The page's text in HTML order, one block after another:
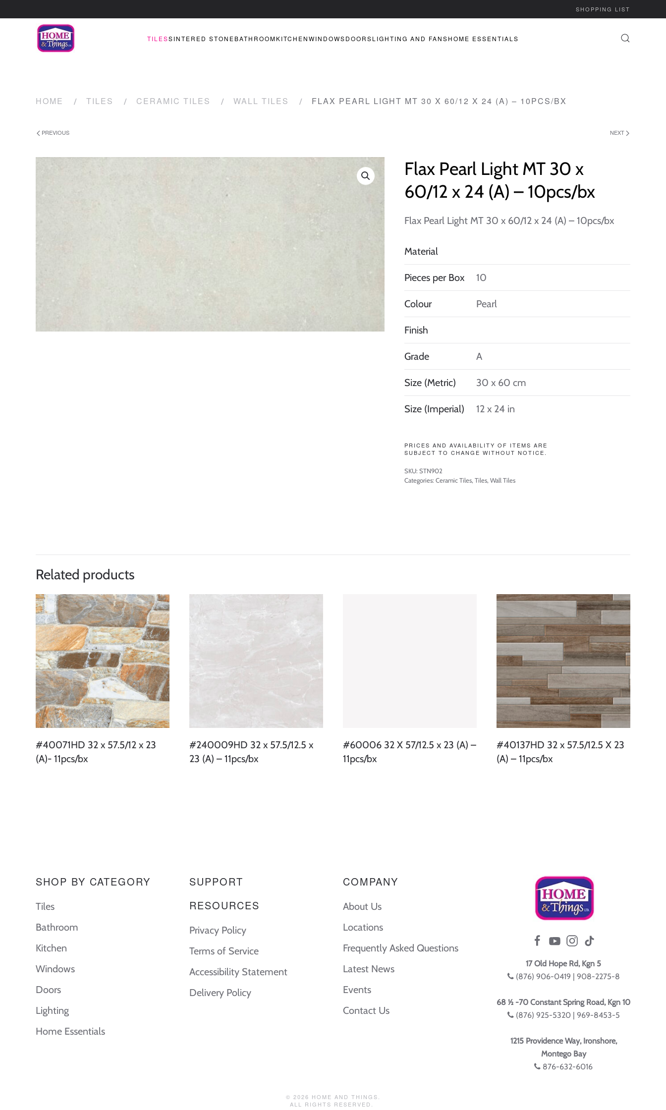
SHOPPING LIST
TILESSINTERED STONEBATHROOMKITCHENWINDOWSDOORSLIGHTING AND FANSHOME ESSENTIALS
HOME TILES CERAMIC TILES WALL TILES FLAX PEARL LIGHT MT 30 X 60/12 X 24 (A) – 10PCS/BX
PREVIOUS NEXT
Flax Pearl Light MT 30 x
60/12 x 24 (A) – 10pcs/bx
Flax Pearl Light MT 30 x 60/12 x 24 (A) – 10pcs/bx
Material
Pieces per Box 10
Colour Pearl
Finish
Grade A
Size (Metric) 30 x 60 cm
Size (Imperial) 12 x 24 in
PRICES AND AVAILABILITY OF ITEMS ARE
SUBJECT TO CHANGE WITHOUT NOTICE.
SKU: STN902
Categories: Ceramic Tiles, Tiles, Wall Tiles
Related products
#40071HD 32 x 57.5/12 x 23
(A)- 11pcs/bx
#240009HD 32 x 57.5/12.5 x
23 (A) – 11pcs/bx
#60006 32 X 57/12.5 x 23 (A) –
11pcs/bx
#40137HD 32 x 57.5/12.5 X 23
(A) – 11pcs/bx
SHOP BY CATEGORY
Tiles
Bathroom
Kitchen
Windows
Doors
Lighting
Home Essentials
SUPPORT
RESOURCES
Privacy Policy
Terms of Service
Accessibility Statement
Delivery Policy
COMPANY
About Us
Locations
Frequently Asked Questions
Latest News
Events
Contact Us
17 Old Hope Rd, Kgn 5
(876) 906-0419 | 908-2275-8
68 ½ -70 Constant Spring Road, Kgn 10
(876) 925-5320 | 969-8453-5
1215 Providence Way, Ironshore,
Montego Bay
876-632-6016
© 2026 HOME AND THINGS.
ALL RIGHTS RESERVED.